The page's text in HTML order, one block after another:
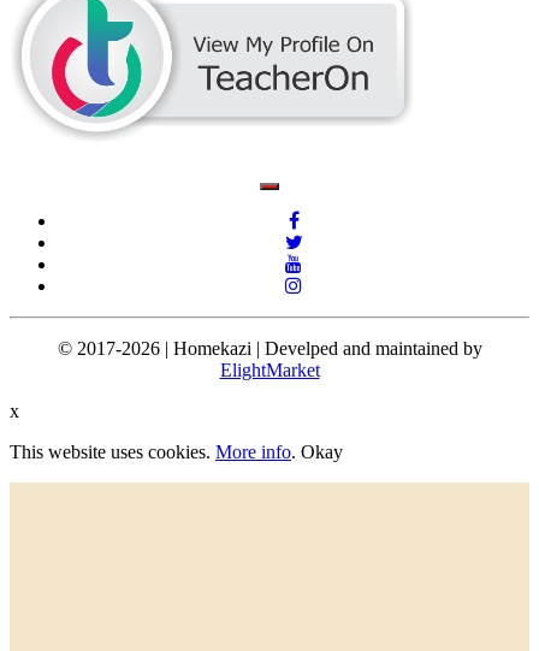
© 2017-2026 | Homekazi | Develped and maintained by
ElightMarket
x
This website uses cookies. More info. Okay